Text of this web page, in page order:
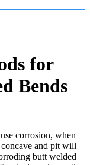
for
Bends
corrosion, when
and pit will
butt welded